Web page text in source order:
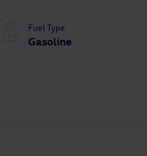
Fuel Type
Gasoline